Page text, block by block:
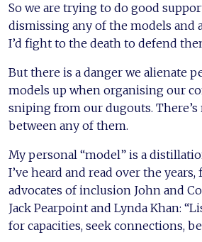
So we are trying to do good
dismissing any of the models and
I’d fight to the death to defend
But there is a danger we alienate
models up when organising our
sniping from our dugouts. There’s
between any of them.
My personal “model” is a
I’ve heard and read over the
advocates of inclusion John and
Jack Pearpoint and Lynda Khan:
for capacities, seek connections,